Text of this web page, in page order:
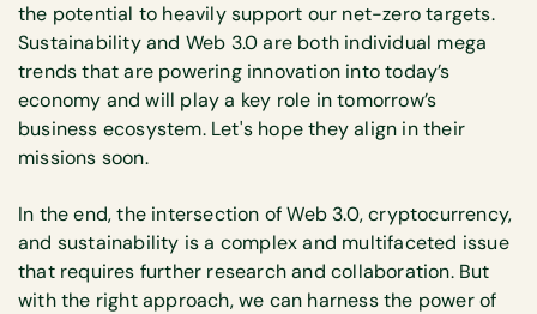
the potential to heavily support our net-zero targets.
Sustainability and Web 3.0 are both individual mega
trends that are powering innovation into today’s
economy and will play a key role in tomorrow’s
business ecosystem. Let's hope they align in their
missions soon.
In the end, the intersection of Web 3.0, cryptocurrency,
and sustainability is a complex and multifaceted issue
that requires further research and collaboration. But
with the right approach, we can harness the power of